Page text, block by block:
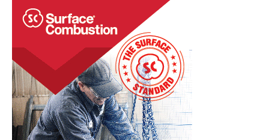
Components
Made
Aluminum-
Cerium
Alloys